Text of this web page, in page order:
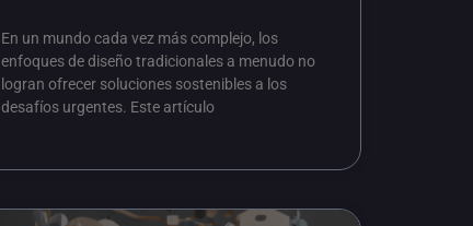
En un mundo cada vez más complejo, los
enfoques de diseño tradicionales a menudo no
logran ofrecer soluciones sostenibles a los
desafíos urgentes. Este artículo